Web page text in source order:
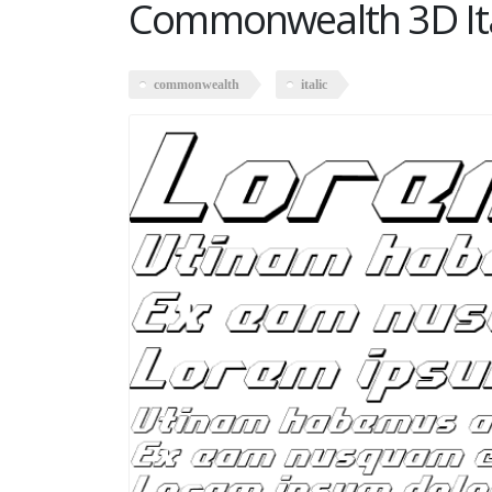
Commonwealth 3D
commonwealth italic